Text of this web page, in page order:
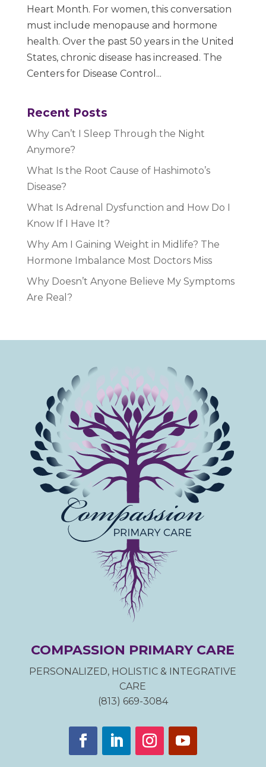
Heart Month. For women, this conversation
must include menopause and hormone
health. Over the past 50 years in the United
States, chronic disease has increased. The
Centers for Disease Control...
Recent Posts
Why Can’t I Sleep Through the Night
Anymore?
What Is the Root Cause of Hashimoto’s
Disease?
What Is Adrenal Dysfunction and How Do I
Know If I Have It?
Why Am I Gaining Weight in Midlife? The
Hormone Imbalance Most Doctors Miss
Why Doesn’t Anyone Believe My Symptoms
Are Real?
COMPASSION PRIMARY CARE
PERSONALIZED, HOLISTIC & INTEGRATIVE
CARE
(813) 669-3084